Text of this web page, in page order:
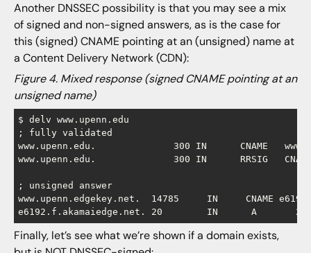
Another DNSSEC possibility is that you may see a mix
of signed and non-signed answers, as is the case for
this (signed) CNAME pointing at an (unsigned) name at
a Content Delivery Network (CDN):
Figure 4. Mixed response (signed CNAME pointing at an
unsigned name)
$ delv www.upenn.edu
; fully validated
www.upenn.edu.		    300	IN	CNAME	www.upenn.edgekey.net.
www.upenn.edu.		    300	IN	RRSIG	CNAME 5 3 300 [etc]
; unsigned answer
www.upenn.edgekey.net.	14785	  IN	 CNAME e6192.f.akamaiedge.net.
Finally, let’s see what we’re shown if a domain exists,